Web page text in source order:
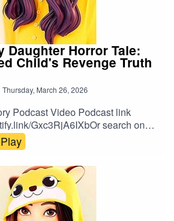
Daughter Horror Tale:
Child's Revenge Truth
Thursday, March 26, 2026
Podcast Video Podcast link
Gxc3RjA6IXbOr search on
on SpotifyClick the link to watch
https://spotify.link/Gxc3RjA6IXb
Play